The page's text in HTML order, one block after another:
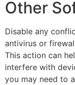
Other
Disable any
antivirus or
This action can
interfere with
you may need to